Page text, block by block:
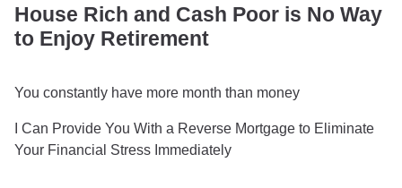
House Rich and Cash Poor is No Way
to Enjoy Retirement
You constantly have more month than money
I Can Provide You With a Reverse Mortgage to Eliminate
Your Financial Stress Immediately